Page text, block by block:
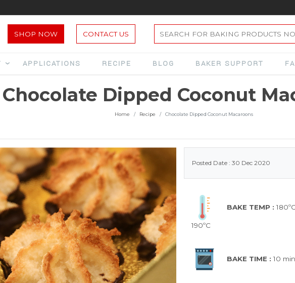
SHOP NOW CONTACT US
APPLICATIONS RECIPE BLOG BAKER SUPPORT
Chocolate Dipped Coconut
Home Recipe Chocolate Dipped Coconut Macaroons
Posted Date : 30 Dec 2020
BAKE TEMP :
190ºC
BAKE TIME :10